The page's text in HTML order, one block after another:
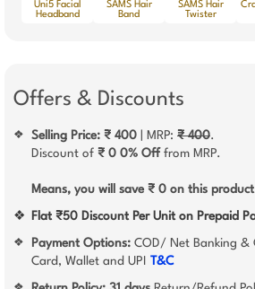
Uni5 Facial
Headband
SAMS Hair
Band
SAMS Hair
Twister
Offers & Discounts
❖ Selling Price: ₹ 400 | MRP: ₹ 400.
Discount of ₹ 0 0% Off from MRP.
Means, you will save ₹ 0 on this
❖ Flat ₹50 Discount Per Unit on Prepaid
❖ Payment Options: COD/ Net Banking &
Card, Wallet and UPI T&C